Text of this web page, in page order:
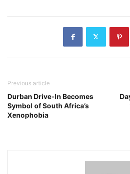
Previous article
Durban Drive-In Becomes
Symbol of South Africa’s
Xenophobia